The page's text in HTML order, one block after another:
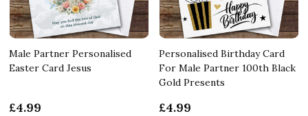
Male Partner Personalised
Easter Card Jesus
£4.99
Personalised Birthday Card
For Male Partner 100th Black
Gold Presents
£4.99